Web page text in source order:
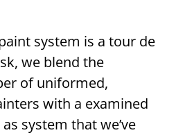
system is a tour de
we blend the
of uniformed,
with a examined
system that we’ve